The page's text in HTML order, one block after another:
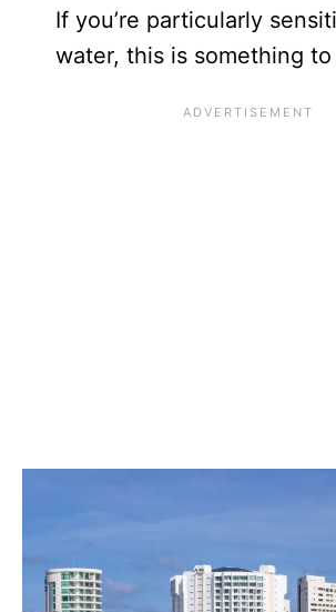
If you’re particularly
water, this is something